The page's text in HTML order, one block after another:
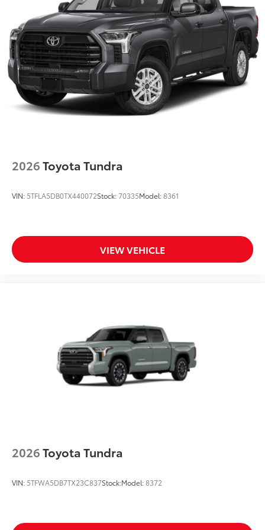
2026Toyota Tundra
VIN: 5TFLA5DB0TX440072Stock:70335Model:8361
VIEW VEHICLE
2026Toyota Tundra
VIN: 5TFWA5DB7TX23C837Stock:Model:8372